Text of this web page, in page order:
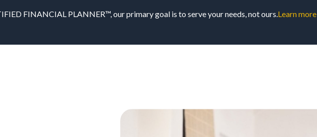
FINANCIAL PLANNER™, our primary goal is to serve your needs, not ours.Learn more